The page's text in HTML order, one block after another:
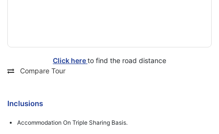
Click hereto find the road distance
Compare Tour
Inclusions
Accommodation On Triple Sharing Basis.